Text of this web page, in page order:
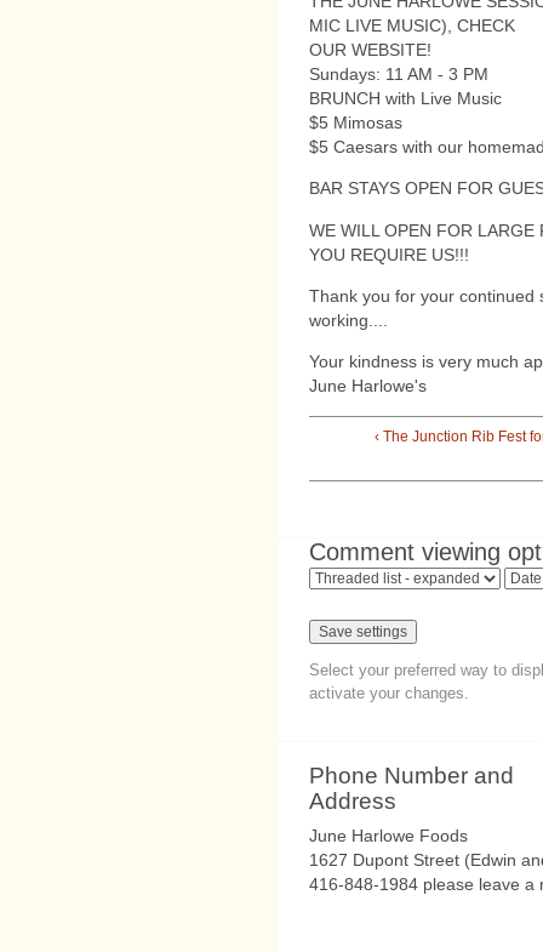
MIC LIVE MUSIC), CHECK
OUR WEBSITE!
Sundays: 11 AM - 3 PM
BRUNCH with Live Music
$5 Mimosas
$5 Caesars with our
BAR STAYS OPEN FOR
WE WILL OPEN FOR
YOU REQUIRE US!!!
Thank you for your continued
working....
Your kindness is very much
June Harlowe's
‹ The Junction Rib Fest
Comment viewing
Select your preferred way to
activate your changes.
Phone Number and
Address
June Harlowe Foods
1627 Dupont Street (Edwin
416-848-1984 please leave a